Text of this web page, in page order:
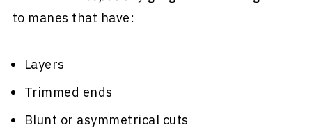
to manes that have:
Layers
Trimmed ends
Blunt or asymmetrical cuts